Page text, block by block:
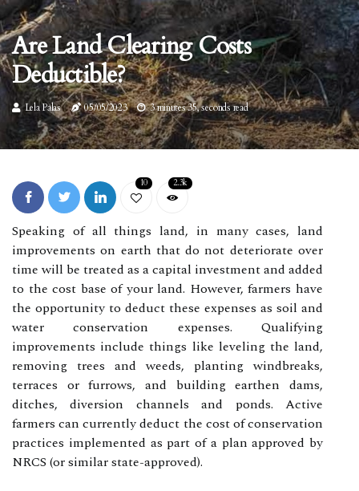
Are Land Clearing Costs
Deductible?
Lela Palas 05/05/2023 3 minutes 35, seconds read
10 2.3k
Speaking of all things land, in many cases, land
improvements on earth that do not deteriorate over
time will be treated as a capital investment and added
to the cost base of your land. However, farmers have
the opportunity to deduct these expenses as soil and
water conservation expenses. Qualifying
improvements include things like leveling the land,
removing trees and weeds, planting windbreaks,
terraces or furrows, and building earthen dams,
ditches, diversion channels and ponds. Active
farmers can currently deduct the cost of conservation
practices implemented as part of a plan approved by
NRCS (or similar state-approved).